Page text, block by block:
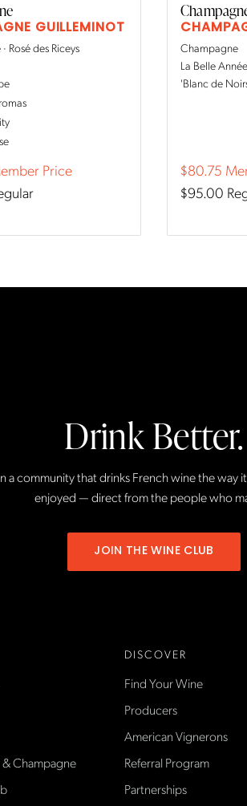
GUILLEMINOT
Rosé des Riceys
Price
Champagne
La Belle Année
'Blanc de
$80.75
$95.00
Drink Better.
a community that drinks French wine the way
enjoyed — direct from the people who
JOIN THE WINE CLUB
Champagne
DISCOVER
Find Your Wine
Producers
American Vignerons
Referral Program
Partnerships